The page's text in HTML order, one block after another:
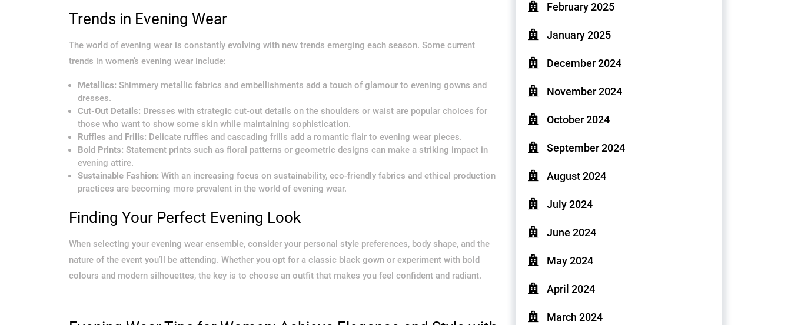
Trends in Evening Wear
The world of evening wear is constantly evolving with new trends emerging each season. Some current
trends in women’s evening wear include:
Metallics: Shimmery metallic fabrics and embellishments add a touch of glamour to evening gowns and
dresses.
Cut-Out Details: Dresses with strategic cut-out details on the shoulders or waist are popular choices for
those who want to show some skin while maintaining sophistication.
Ruffles and Frills: Delicate ruffles and cascading frills add a romantic flair to evening wear pieces.
Bold Prints: Statement prints such as floral patterns or geometric designs can make a striking impact in
evening attire.
Sustainable Fashion: With an increasing focus on sustainability, eco-friendly fabrics and ethical production
practices are becoming more prevalent in the world of evening wear.
Finding Your Perfect Evening Look
When selecting your evening wear ensemble, consider your personal style preferences, body shape, and the
nature of the event you’ll be attending. Whether you opt for a classic black gown or experiment with bold
colours and modern silhouettes, the key is to choose an outfit that makes you feel confident and radiant.
February 2025
January 2025
December 2024
November 2024
October 2024
September 2024
August 2024
July 2024
June 2024
May 2024
April 2024
March 2024